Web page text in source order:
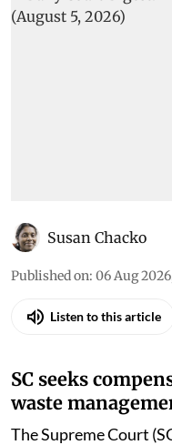
Susan Chacko
Published on: 06 Aug
Listen to this article
SC seeks
waste
The Supreme Court